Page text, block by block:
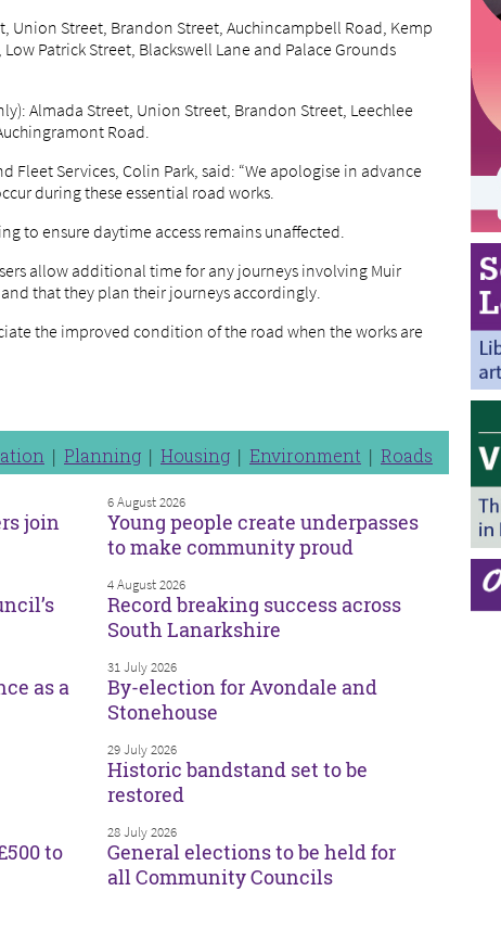
Union Street, Brandon Street, Auchincampbell Road, Kemp
Patrick Street, Blackswell Lane and Palace Grounds
Almada Street, Union Street, Brandon Street, Leechlee
Road.
Fleet Services, Colin Park, said: “We apologise in advance
during these essential road works.
to ensure daytime access remains unaffected.
allow additional time for any journeys involving Muir
that they plan their journeys accordingly.
the improved condition of the road when the works are
Planning Housing Environment Roads
join
6 August 2026
Young people create underpasses
to make community proud
4 August 2026
Record breaking success across
South Lanarkshire
as a
31 July 2026
By-election for Avondale and
Stonehouse
29 July 2026
Historic bandstand set to be
restored
to
28 July 2026
General elections to be held for
all Community Councils